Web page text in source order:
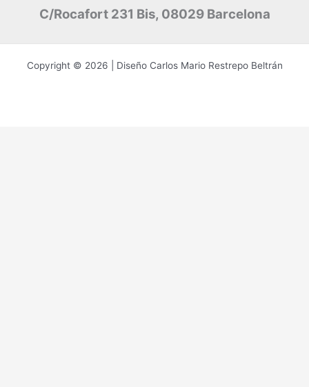
C/Rocafort 231 Bis, 08029 Barcelona
Copyright © 2026 | Diseño Carlos Mario Restrepo Beltrán